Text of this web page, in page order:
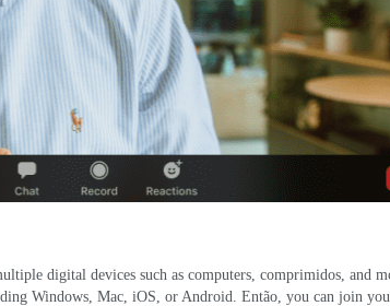
digital devices such as computers, comprimidos, and
Windows, Mac, iOS, or Android. Então, you can join